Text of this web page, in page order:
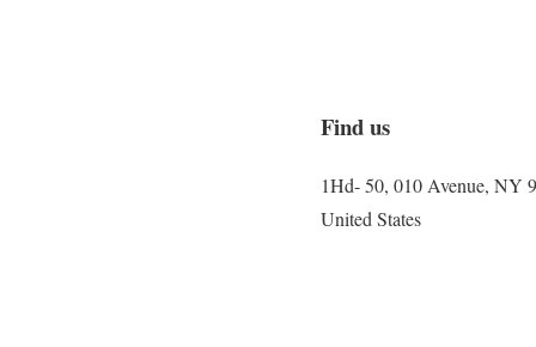
Find us
1Hd- 50, 010 Avenue, NY
United States